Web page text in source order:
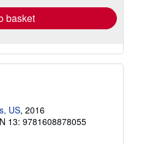
basket
US, 2016
13: 9781608878055